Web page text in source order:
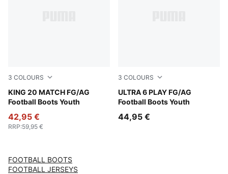
3 COLOURS
KING 20 MATCH FG/AG
Football Boots Youth
PUMA White-Poison Pink-Bright Aqua
42,95 €
RRP:59,95 €
3 COLOURS
ULTRA 6 PLAY FG/AG
Football Boots Youth
Poison Pink-PUMA White-
44,95 €
FOOTBALL BOOTS
FOOTBALL JERSEYS